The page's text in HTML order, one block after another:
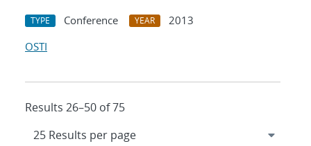
TYPE Conference YEAR
2013
OSTI
Results 26–50 of 75